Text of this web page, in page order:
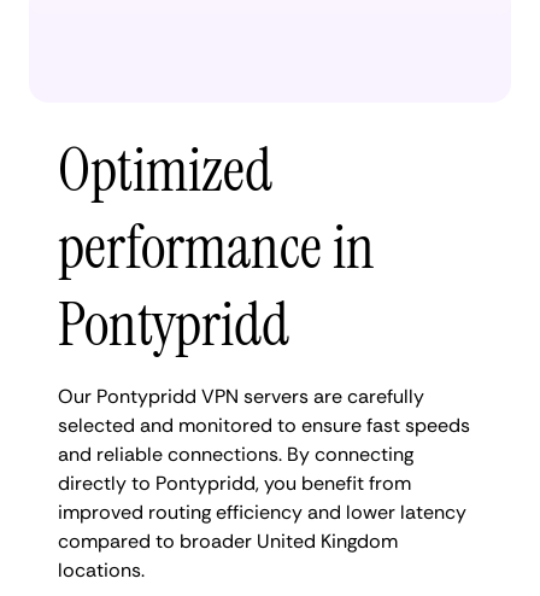
Optimized
performance in
Pontypridd
Our Pontypridd VPN servers are carefully
selected and monitored to ensure fast speeds
and reliable connections. By connecting
directly to Pontypridd, you benefit from
improved routing efficiency and lower latency
compared to broader United Kingdom
locations.